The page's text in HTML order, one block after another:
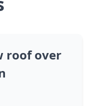
roof over